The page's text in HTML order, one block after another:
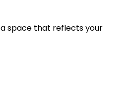
space that reflects your